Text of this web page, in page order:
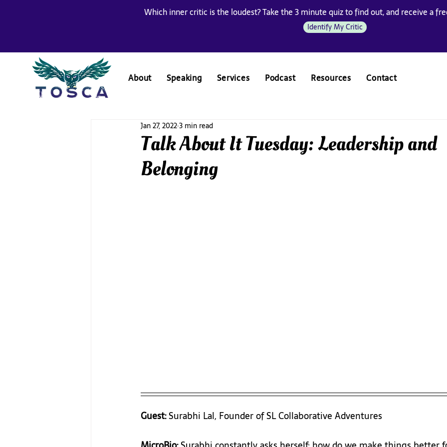
Which inner critic is the loudest? Take the 3 minute quiz to find out, and receive a
Identify My Critic
About Speaking Services Podcast Resources Contact
Talk About It Tuesday: Leadership and
Belonging
Jan 27, 20223 min read
Guest: Surabhi Lal, Founder of SL Collaborative Adventures